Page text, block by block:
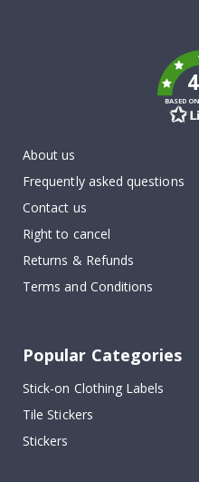
BASED
About us
Frequently asked questions
Contact us
Right to cancel
Returns & Refunds
Terms and Conditions
Popular Categories
Stick-on Clothing Labels
Tile Stickers
Stickers